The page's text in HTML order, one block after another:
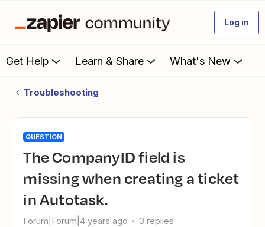
Log in
Get Help Learn & Share What's New
Troubleshooting
QUESTION
The CompanyID field is
missing when creating a ticket
in Autotask.
Forum|Forum|4 years ago 3 replies